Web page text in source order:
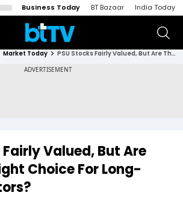
Business Today BT Bazaar India Today
Market Today PSU Stocks Fairly Valued, But Are They The Right Choice For Long-term Investors?
Fairly Valued, But Are
Choice For Long-